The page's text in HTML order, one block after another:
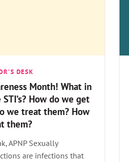
DESK
Month! What in
How do we get
we treat them? How
them?
APNP Sexually
are infections that